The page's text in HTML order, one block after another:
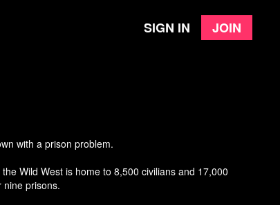
Sign in Join
with a prison problem.
Wild West is home to 8,500 civilians and 17,000
prisons.